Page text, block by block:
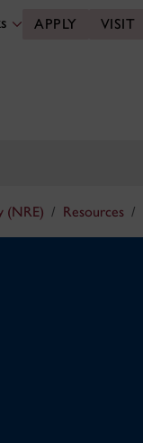
APPLY VISIT
(NRE) Resources